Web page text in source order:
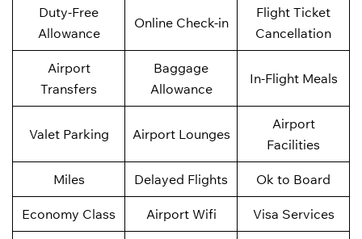
Duty-Free
Allowance
Online Check-in
Flight Ticket
Cancellation
Airport
Transfers
Baggage
Allowance
In-Flight Meals
Valet Parking Airport Lounges
Airport
Facilities
Miles Delayed Flights Ok to Board
Economy Class Airport Wifi Visa Services